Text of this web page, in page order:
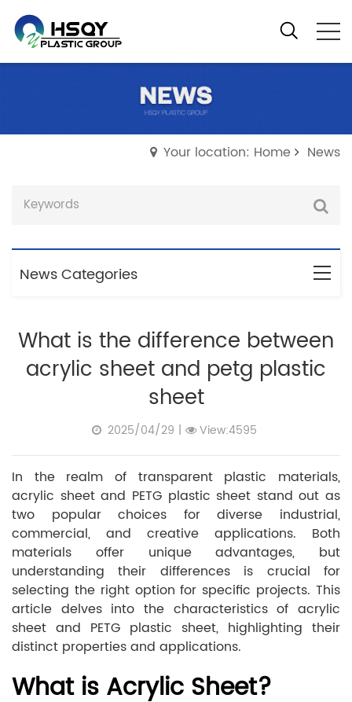
Your location: Home News
News Categories
What is the difference between
acrylic sheet and petg plastic
sheet
2025/04/29 | View:4595
In the realm of transparent plastic materials,
acrylic sheet and PETG plastic sheet stand out as
two popular choices for diverse industrial,
commercial, and creative applications. Both
materials offer unique advantages, but
understanding their differences is crucial for
selecting the right option for specific projects. This
article delves into the characteristics of acrylic
sheet and PETG plastic sheet, highlighting their
distinct properties and applications.
What is Acrylic Sheet?